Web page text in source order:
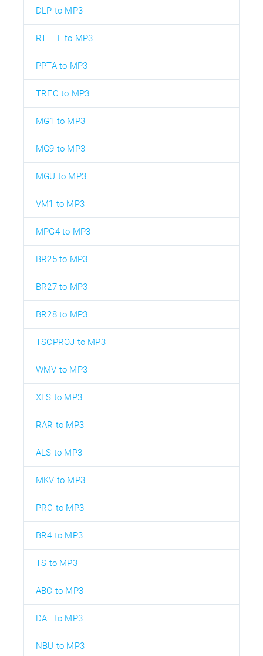
DLP to MP3
RTTTL to MP3
PPTA to MP3
TREC to MP3
MG1 to MP3
MG9 to MP3
MGU to MP3
VM1 to MP3
MPG4 to MP3
BR25 to MP3
BR27 to MP3
BR28 to MP3
TSCPROJ to MP3
WMV to MP3
XLS to MP3
RAR to MP3
ALS to MP3
MKV to MP3
PRC to MP3
BR4 to MP3
TS to MP3
ABC to MP3
DAT to MP3
NBU to MP3